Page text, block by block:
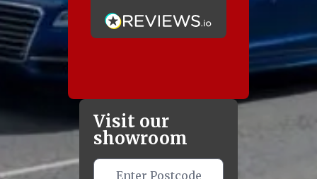
Visit our
showroom